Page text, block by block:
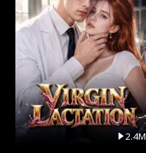
2.4M